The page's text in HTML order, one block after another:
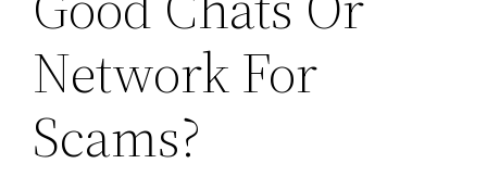
Network For
Scams?